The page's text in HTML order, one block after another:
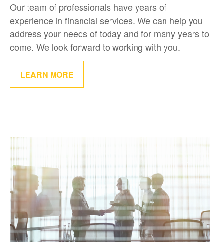
Our team of professionals have years of
experience in financial services. We can help you
address your needs of today and for many years to
come. We look forward to working with you.
LEARN MORE